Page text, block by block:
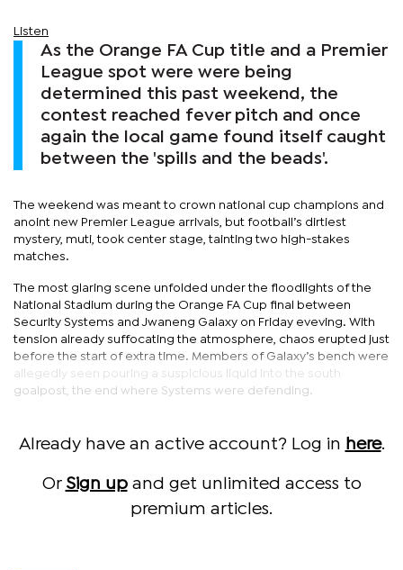
Listen
As the Orange FA Cup title and a Premier
League spot were were being
determined this past weekend, the
contest reached fever pitch and once
again the local game found itself caught
between the 'spills and the beads'.
The weekend was meant to crown national cup champions and
anoint new Premier League arrivals, but football’s dirtiest
mystery, muti, took center stage, tainting two high-stakes
matches.
The most glaring scene unfolded under the floodlights of the
National Stadium during the Orange FA Cup final between
Security Systems and Jwaneng Galaxy on Friday eveving. With
tension already suffocating the atmosphere, chaos erupted just
before the start of extra time. Members of Galaxy’s bench were
allegedly seen pouring a suspicious liquid into the south
goalpost, the end where Systems were defending.
Already have an active account? Log in here.
Or Sign upand get unlimited access to
premium articles.